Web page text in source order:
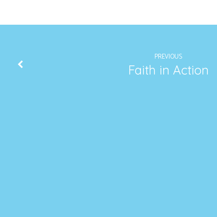
PREVIOUS
Faith in Action